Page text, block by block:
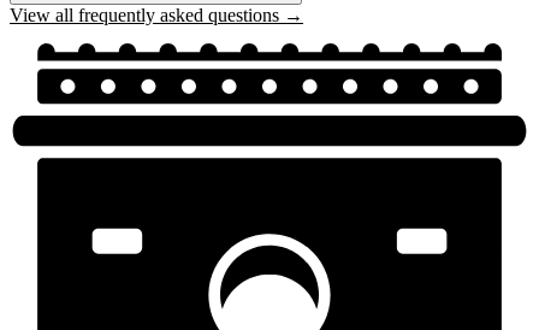
View all frequently asked questions →